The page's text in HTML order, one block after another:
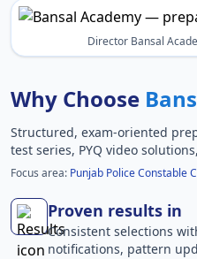
Director Bansal
Why Choose
Structured, exam-oriented
test series, PYQ video
Focus area: Punjab Police Constable
Proven results in
Consistent selections
notifications, pattern